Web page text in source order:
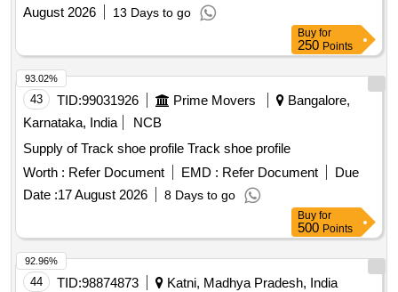
August 2026
13 Days to go
Buy for
250 Points
43 TID:99031926 Prime Movers
Bangalore,
Karnataka, India
NCB
Supply of Track shoe profile Track shoe profile
Worth : Refer Document EMD : Refer Document
Due
Date :17 August 2026 8 Days to go
93.02%
Buy for
500 Points
44 TID:98874873
Katni, Madhya Pradesh, India
92.96%